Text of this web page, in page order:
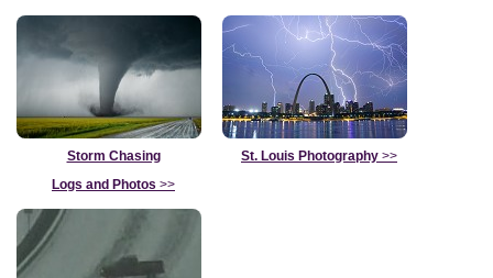
Storm Chasing
Logs and Photos >>
St. Louis Photography >>